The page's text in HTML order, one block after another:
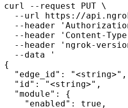
curl --request PUT \
--url https://
--header
--header 'Content-
--header 'ngrok-
  --data '
{
  "edge_id": "<string>",
  "id": "<string>",
  "module": {
    "enabled": true,